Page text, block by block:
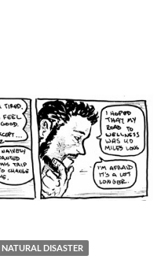
NATURAL DISASTER